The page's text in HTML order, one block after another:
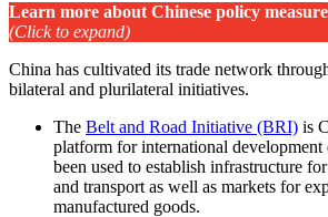
Learn more about Chinese policy
(Click to expand)
China has cultivated its trade network
bilateral and plurilateral initiatives.
The Belt and Road Initiative (BRI) is
platform for international development
been used to establish infrastructure
and transport as well as markets for
manufactured goods.